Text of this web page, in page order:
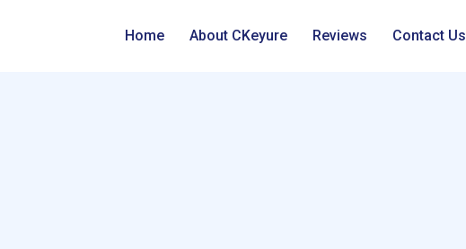
Home About CKeyure Reviews Contact Us